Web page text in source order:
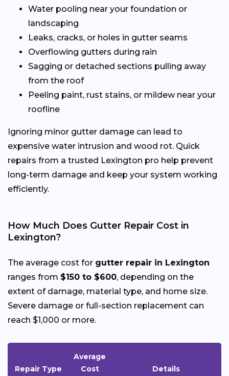
Water pooling near your foundation or
landscaping
Leaks, cracks, or holes in gutter seams
Overflowing gutters during rain
Sagging or detached sections pulling away
from the roof
Peeling paint, rust stains, or mildew near your
roofline
Ignoring minor gutter damage can lead to
expensive water intrusion and wood rot. Quick
repairs from a trusted Lexington pro help prevent
long-term damage and keep your system working
efficiently.
How Much Does Gutter Repair Cost in
Lexington?
The average cost for gutter repair in Lexington
ranges from $150 to $600, depending on the
extent of damage, material type, and home size.
Severe damage or full-section replacement can
reach $1,000 or more.
Repair Type
Average
Cost
Details